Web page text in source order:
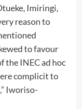
Imiringi,
reason to
to favour
the INEC ad hoc
complicit to
Iworiso-